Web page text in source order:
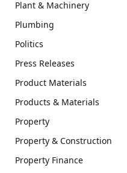
Plant & Machinery
Plumbing
Politics
Press Releases
Product Materials
Products & Materials
Property
Property & Construction
Property Finance